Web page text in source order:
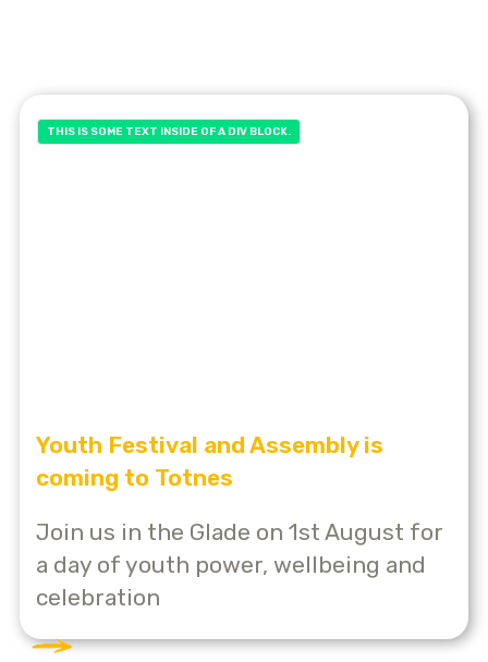
THIS IS SOME TEXT INSIDE OF A DIV BLOCK.
Youth Festival and Assembly is
coming to Totnes
Join us in the Glade on 1st August for
a day of youth power, wellbeing and
celebration